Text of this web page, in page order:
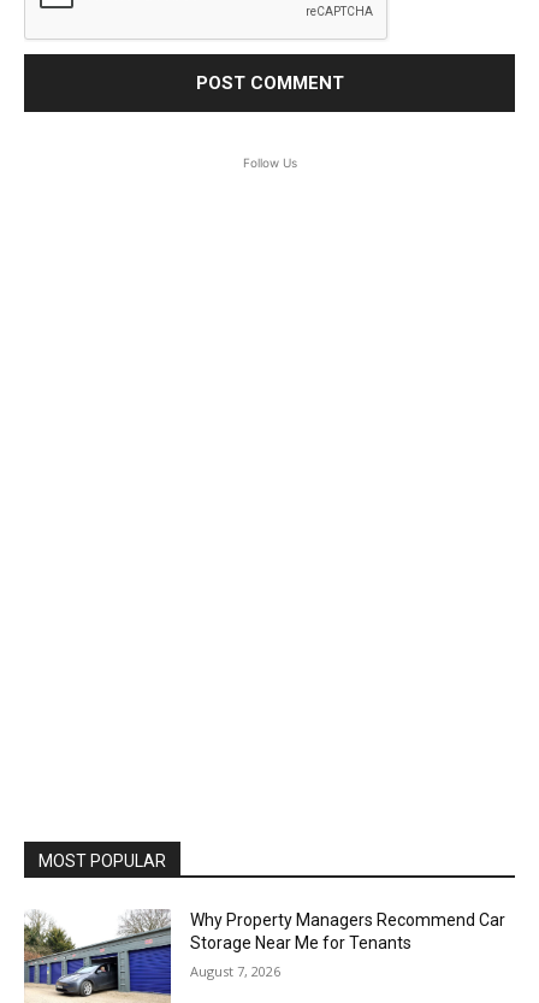
Follow Us
MOST POPULAR
Why Property Managers Recommend Car
Storage Near Me for Tenants
August 7, 2026